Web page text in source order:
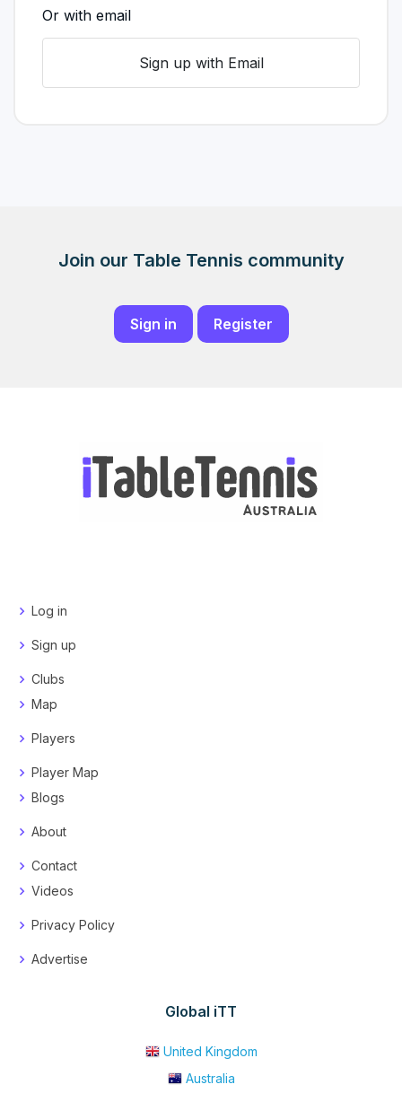
Or with email
Sign up with Email
Join our Table Tennis community
Sign in Register
Log in
Sign up
Clubs
Map
Players
Player Map
Blogs
About
Contact
Videos
Privacy Policy
Advertise
Global iTT
United Kingdom
Australia